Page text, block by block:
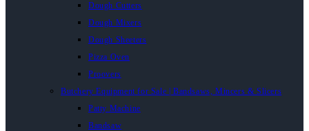
Dough Cutters
Dough Mixers
Dough Sheeters
Pizza Oven
Proovers
Butchery Equipment for Sale | Bandsaws, Mincers & Slicers
Patty Machine
Bandsaw